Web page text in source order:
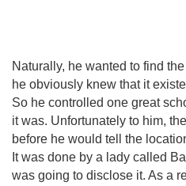
Naturally, he wanted to find
he obviously knew that it
So he controlled one great
it was. Unfortunately to him,
before he would tell the
It was done by a lady called
was going to disclose it. As a